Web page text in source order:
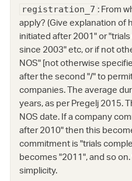
registration_7 : From
apply? (Give explanation of
initiated after 2001" or
since 2003" etc, or if not
NOS" [not otherwise
after the second "/" to
companies. The average
years, as per Pregelj 2015.
NOS date. If a company
after 2010" then this
commitment is "trials
becomes "2011", and so
simplicity.